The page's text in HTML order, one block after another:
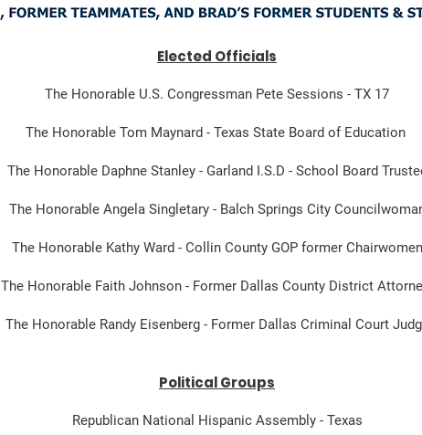
Elected Officials
The Honorable U.S. Congressman Pete Sessions - TX 17
The Honorable Tom Maynard - Texas State Board of Education
The Honorable Daphne Stanley - Garland I.S.D - School Board
The Honorable Angela Singletary - Balch Springs City
The Honorable Kathy Ward - Collin County GOP former Chairwomen
The Honorable Faith Johnson - Former Dallas County District
The Honorable Randy Eisenberg - Former Dallas Criminal Court
Political Groups
Republican National Hispanic Assembly - Texas